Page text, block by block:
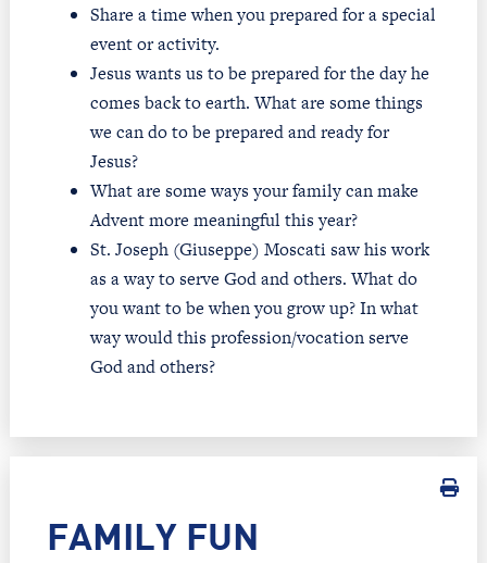
Share a time when you prepared for a special
event or activity.
Jesus wants us to be prepared for the day he
comes back to earth. What are some things
we can do to be prepared and ready for
Jesus?
What are some ways your family can make
Advent more meaningful this year?
St. Joseph (Giuseppe) Moscati saw his work
as a way to serve God and others. What do
you want to be when you grow up? In what
way would this profession/vocation serve
God and others?
FAMILY FUN